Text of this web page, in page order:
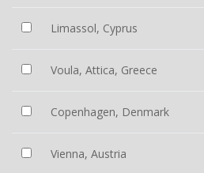
Limassol, Cyprus
Voula, Attica, Greece
Copenhagen, Denmark
Vienna, Austria